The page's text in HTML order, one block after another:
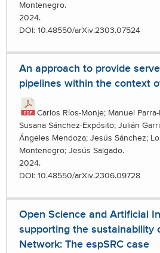
Montenegro.
2024.
DOI: 10.48550/arXiv.2303.07524
An approach to provide
pipelines within the context
Carlos Ríos-Monje; Manuel
Susana Sánchez-Expósito; Julián
Ángeles Mendoza; Jesús Sánchez;
Montenegro; Jesús Salgado.
2024.
DOI: 10.48550/arXiv.2306.09728
Open Science and Artificial
supporting the sustainability
Network: The espSRC case